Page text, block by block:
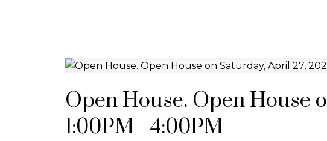
Open House. Open House
1:00PM - 4:00PM